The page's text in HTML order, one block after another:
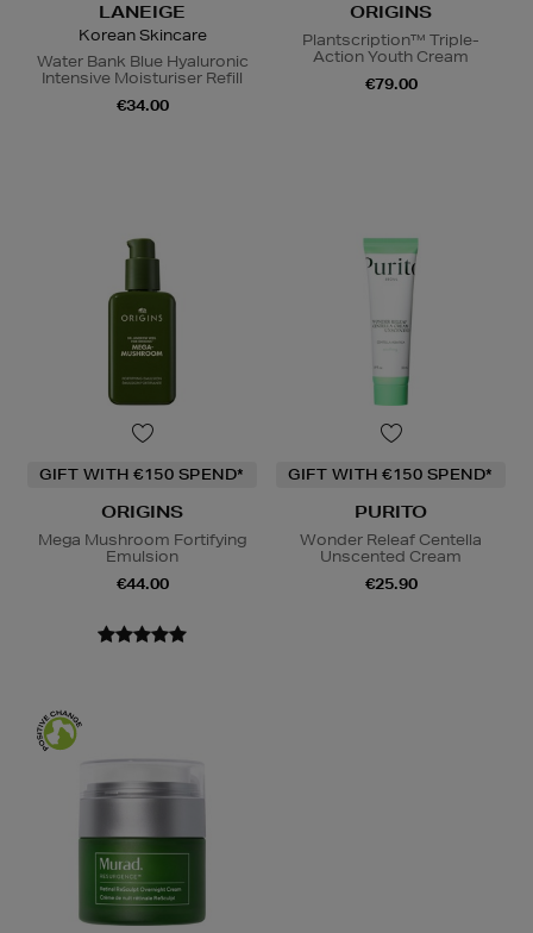
LANEIGE
Korean Skincare
Water Bank Blue Hyaluronic
Intensive Moisturiser Refill
€34.00
ORIGINS
Plantscription™ Triple-
Action Youth Cream
€79.00
GIFT WITH €150 SPEND*
ORIGINS
Mega Mushroom Fortifying
Emulsion
€44.00
GIFT WITH €150 SPEND*
PURITO
Wonder Releaf Centella
Unscented Cream
€25.90